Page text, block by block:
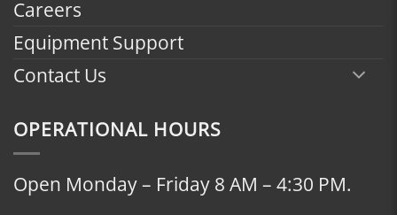
Careers
Equipment Support
Contact Us
OPERATIONAL HOURS
Open Monday – Friday 8 AM – 4:30 PM.